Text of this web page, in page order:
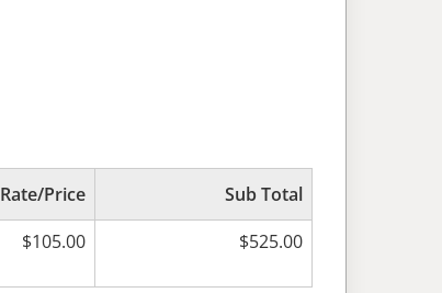
Rate/Price
Sub Total
$105.00 $525.00